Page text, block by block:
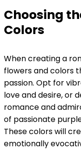
Choosing
Colors
When creating a
flowers and colors
passion. Opt for
love and desire, or
romance and
of passionate
These colors will
emotionally